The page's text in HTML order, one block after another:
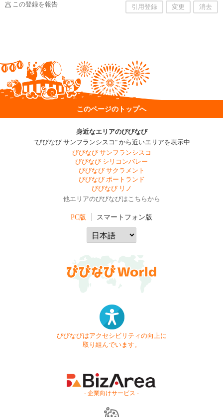
この登録を報告 引用登録 変更 消去
このページのトップへ
身近なエリアのびびなび
"びびなび サンフランシスコ" から近いエリアを表示中
びびなび サンフランシスコ
びびなび シリコンバレー
びびなび サクラメント
びびなび ポートランド
びびなび リノ
他エリアのびびなびはこちらから
PC版 スマートフォン版
びびなびはアクセシビリティの向上に
取り組んでいます。
- 企業向けサービス -